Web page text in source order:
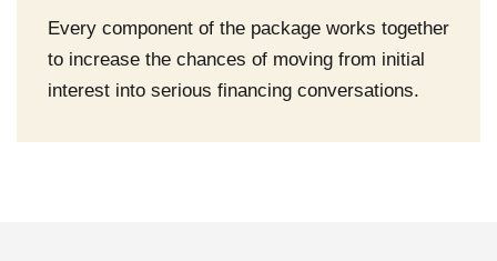
Every component of the package works together
to increase the chances of moving from initial
interest into serious financing conversations.